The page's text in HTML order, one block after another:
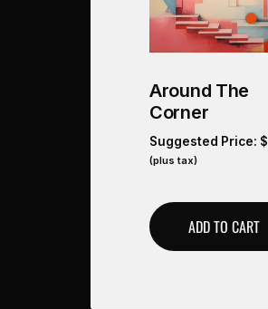
Around The
Corner
Suggested Price: $
(plus tax)
ADD TO CART